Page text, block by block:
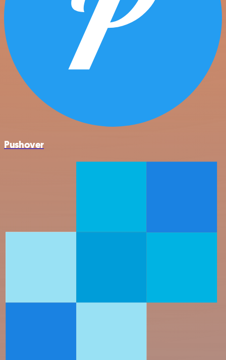
Pushover